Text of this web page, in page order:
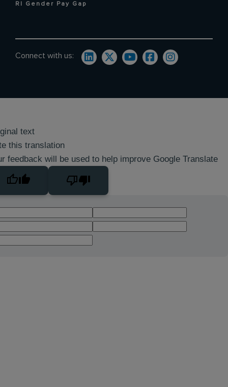
RI Gender Pay Gap
Connect with us:
text
this translation
feedback will be used to help improve Google Translate